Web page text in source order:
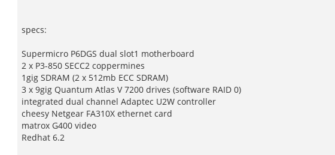
specs:
Supermicro P6DGS dual slot1 motherboard
2 x P3-850 SECC2 coppermines
1gig SDRAM (2 x 512mb ECC SDRAM)
3 x 9gig Quantum Atlas V 7200 drives (software RAID 0)
integrated dual channel Adaptec U2W controller
cheesy Netgear FA310X ethernet card
matrox G400 video
Redhat 6.2